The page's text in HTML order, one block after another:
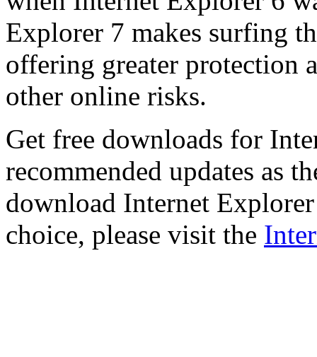
Explorer 7 makes surfing
offering greater protection
other online risks.
Get free downloads for
recommended updates as
download Internet
choice, please visit the